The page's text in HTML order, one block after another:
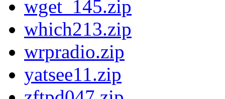
wget_145.zip
which213.zip
wrpradio.zip
yatsee11.zip